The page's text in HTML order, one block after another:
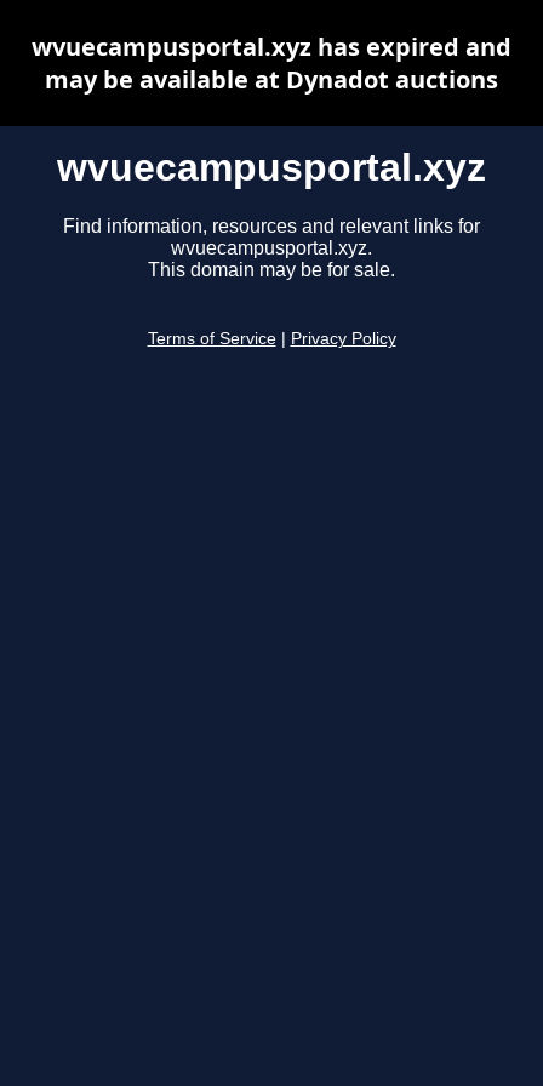
wvuecampusportal.xyz
Find information, resources and relevant links for
wvuecampusportal.xyz.
This domain may be for sale.
Terms of Service Privacy Policy
wvuecampusportal.xyz has expired and
may be available at Dynadot auctions